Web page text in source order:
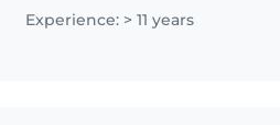
Experience: > 11 years